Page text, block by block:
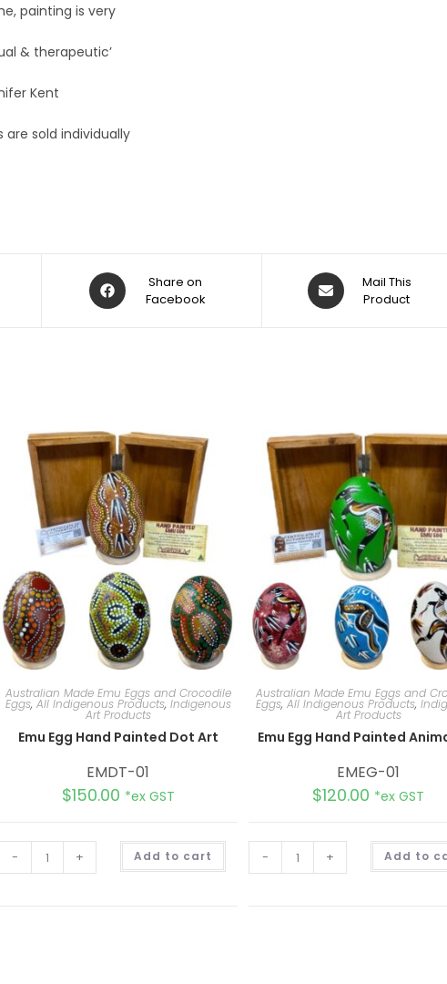
painting is very
& therapeutic’
Kent
are sold individually
Share on
Facebook
Mail This
Product
Australian Made Emu Eggs and Crocodile
Eggs, All Indigenous Products, Indigenous
Art Products
Emu Egg Hand Painted Dot Art
EMDT-01
$150.00 *ex GST
- + Add to cart
t
Australian Made Emu Eggs and
Eggs, All Indigenous Products,
Art Products
Emu Egg Hand Painted
EMEG-01
$120.00 *ex GST
- + Add to